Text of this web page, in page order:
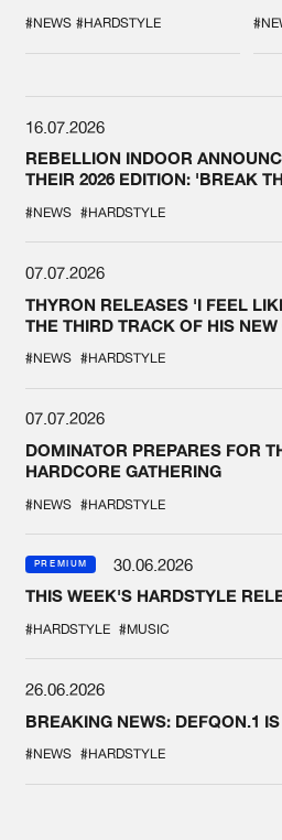
SPOTLIGHT AT
DEFQON.1
#NEWS #HARDSTYLE
16.07.2026
REBELLION INDOOR
THEIR 2026 EDITION: 'BREAK
#NEWS #HARDSTYLE
07.07.2026
THYRON RELEASES 'I FEEL
THE THIRD TRACK OF HIS NEW
#NEWS #HARDSTYLE
07.07.2026
DOMINATOR PREPARES FOR
HARDCORE GATHERING
#NEWS #HARDSTYLE
PREMIUM
30.06.2026
THIS WEEK'S HARDSTYLE
#HARDSTYLE #MUSIC
26.06.2026
BREAKING NEWS: DEFQON.1
#NEWS #HARDSTYLE